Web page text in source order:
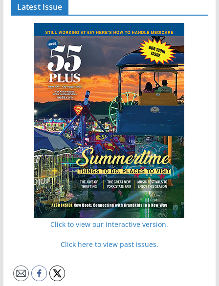
Latest Issue
Click to view our interactive version.
Click here to view past issues.